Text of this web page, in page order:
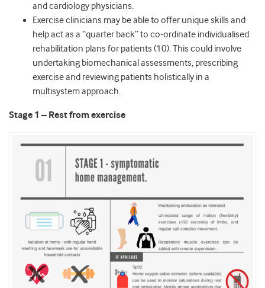
and cardiology physicians.
Exercise clinicians may be able to offer unique skills and
help act as a “quarter back” to co-ordinate individualised
rehabilitation plans for patients (10). This could involve
undertaking biomechanical assessments, prescribing
exercise and reviewing patients holistically in a
multisystem approach.
Stage 1 – Rest from exercise